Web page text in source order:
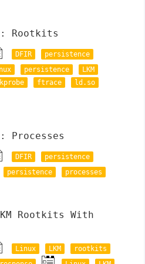
Rootkits
DFIR
persistence
persistence
LKM
kprobe ftrace
ld.so
Processes
DFIR
persistence
persistence processes
Rootkits With
Linux LKM
rootkits